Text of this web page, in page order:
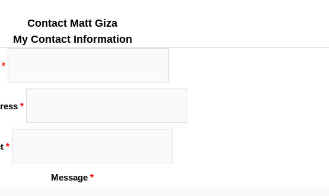
Contact Matt Giza
My Contact Information
*
*
*
Message *